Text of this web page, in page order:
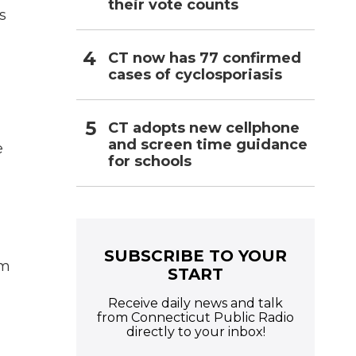
their vote counts
CT now has 77 confirmed
cases of cyclosporiasis
CT adopts new cellphone
and screen time guidance
for schools
SUBSCRIBE TO YOUR
START
Receive daily news and talk
from Connecticut Public Radio
directly to your inbox!